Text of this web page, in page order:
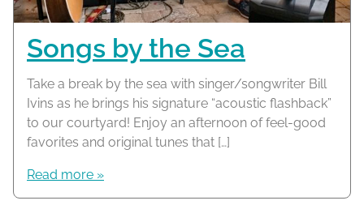
Songs by the Sea
Take a break by the sea with singer/songwriter Bill
Ivins as he brings his signature “acoustic flashback”
to our courtyard! Enjoy an afternoon of feel-good
favorites and original tunes that […]
Read more »